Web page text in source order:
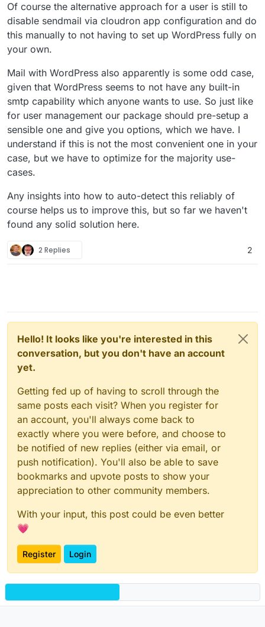
Of course the alternative approach for a user is still to
disable sendmail via cloudron app configuration and do
this manually to not having to set up WordPress fully on
your own.
Mail with WordPress also apparently is some odd case,
given that WordPress seems to not have any built-in
smtp capability which anyone wants to use. So just like
for user management our package should pre-setup a
sensible one and give you options, which we have. I
understand if this is not the most convenient one in your
case, but we have to optimize for the majority use-
cases.
Any insights into how to auto-detect this reliably of
course helps us to improve this, but so far we haven't
found any solid solution here.
2 Replies 2
Hello! It looks like you're interested in this
conversation, but you don't have an account
yet.
Getting fed up of having to scroll through the
same posts each visit? When you register for
an account, you'll always come back to
exactly where you were before, and choose to
be notified of new replies (either via email, or
push notification). You'll also be able to save
bookmarks and upvote posts to show your
appreciation to other community members.
With your input, this post could be even better
💗
Register Login